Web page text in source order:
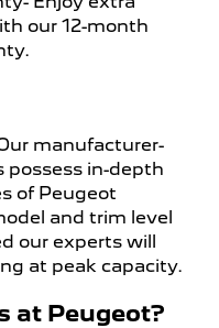
our 12-month
manufacturer-
possess in-depth
of Peugeot
and trim level
our experts will
at peak capacity.
at Peugeot?